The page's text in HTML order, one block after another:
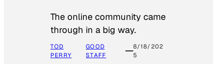
The online community came
through in a big way.
TOD
PERRY
GOOD
STAFF
8/18/202
5